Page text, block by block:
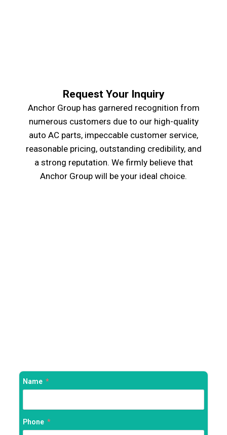
Request Your Inquiry
Anchor Group has garnered recognition from
numerous customers due to our high-quality
auto AC parts, impeccable customer service,
reasonable pricing, outstanding credibility, and
a strong reputation. We firmly believe that
Anchor Group will be your ideal choice.
Name
Phone